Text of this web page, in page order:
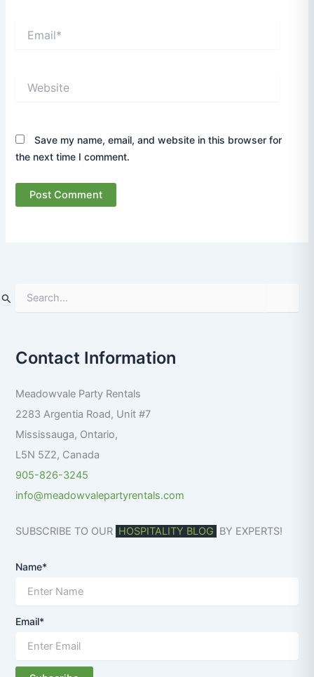
Save my name, email, and website in this browser for
the next time I comment.
e
c
h
o
r
Contact Information
Meadowvale Party Rentals
2283 Argentia Road, Unit #7
Mississauga, Ontario,
L5N 5Z2, Canada
905-826-3245
info@meadowvalepartyrentals.com
SUBSCRIBE TO OUR HOSPITALITY BLOG BY EXPERTS!
Name*
Email*